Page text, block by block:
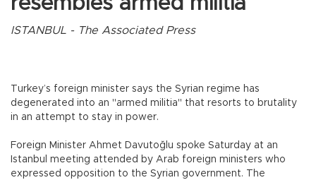
ISTANBUL - The Associated Press
Turkey’s foreign minister says the Syrian regime has
degenerated into an "armed militia" that resorts to brutality
in an attempt to stay in power.
Foreign Minister Ahmet Davutoğlu spoke Saturday at an
Istanbul meeting attended by Arab foreign ministers who
expressed opposition to the Syrian government. The